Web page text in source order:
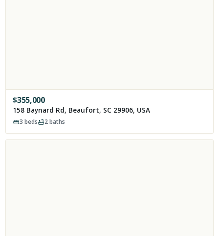
$355,000
158 Baynard Rd, Beaufort, SC 29906, USA
3 beds 2baths